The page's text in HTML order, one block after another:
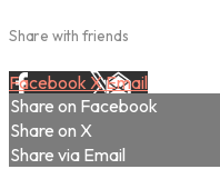
Share with friends
Facebook XEmail
Share on Facebook
Share on X
Share via Email